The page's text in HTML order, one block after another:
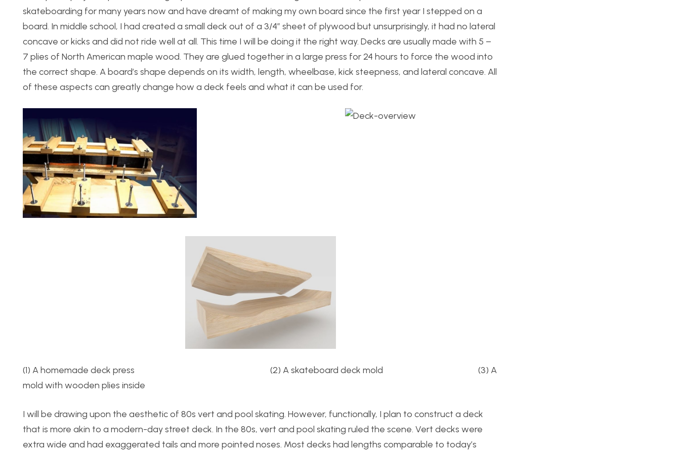
skateboarding for many years now and have dreamt of making my own board since the first year I stepped on a
board. In middle school, I had created a small deck out of a 3/4″ sheet of plywood but unsurprisingly, it had no lateral
concave or kicks and did not ride well at all. This time I will be doing it the right way. Decks are usually made with 5 –
7 plies of North American maple wood. They are glued together in a large press for 24 hours to force the wood into
the correct shape. A board’s shape depends on its width, length, wheelbase, kick steepness, and lateral concave. All
of these aspects can greatly change how a deck feels and what it can be used for.
(1) A homemade deck press (2) A skateboard deck mold (3) A
mold with wooden plies inside
I will be drawing upon the aesthetic of 80s vert and pool skating. However, functionally, I plan to construct a deck
that is more akin to a modern-day street deck. In the 80s, vert and pool skating ruled the scene. Vert decks were
extra wide and had exaggerated tails and more pointed noses. Most decks had lengths comparable to today’s